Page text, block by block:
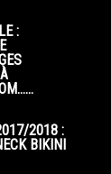
:
2018 :
BIKINI